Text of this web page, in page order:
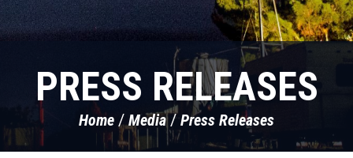
PRESS RELEASES
Home Media Press Releases